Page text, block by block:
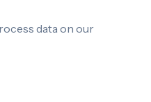
data on our